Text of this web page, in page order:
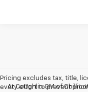
Pricing excludes tax, title,
every effort to prevent
At Coughlin GM of